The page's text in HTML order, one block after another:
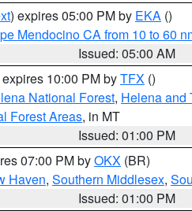
) expires 05:00 PM by EKA ()
Mendocino CA from 10 to 60
Issued: 05:00 AM
10:00 PM byTFX ()
National Forest, Helena and
Forest Areas, in MT
Issued: 01:00 PM
07:00 PM byOKX (BR)
Haven, Southern Middlesex,
Issued: 01:00 PM